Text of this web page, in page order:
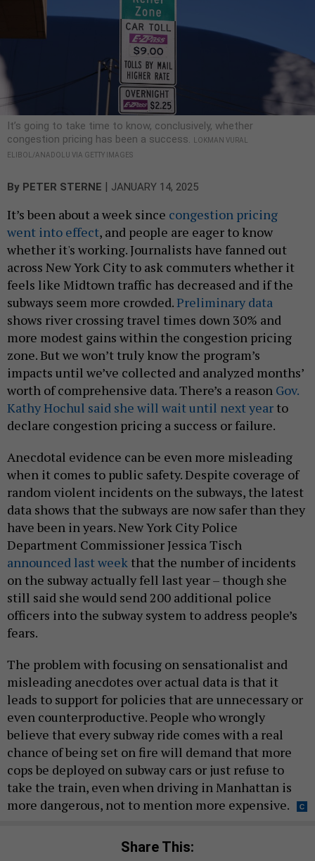
It’s going to take time to know, conclusively, whether
congestion pricing has been a success.
LOKMAN VURAL
ELIBOL/ANADOLU VIA GETTY IMAGES
By PETER STERNE JANUARY 14, 2025
It’s been about a week since congestion pricing
went into effect, and people are eager to know
whether it's working. Journalists have fanned out
across New York City to ask commuters whether it
feels like Midtown traffic has decreased and if the
subways seem more crowded.Preliminary data
shows river crossing travel times down 30% and
more modest gains within the congestion pricing
zone. But we won’t truly know the program’s
impacts until we’ve collected and analyzed months’
worth of comprehensive data. There’s a reason Gov.
Kathy Hochul said she will wait until next year to
declare congestion pricing a success or failure.
Anecdotal evidence can be even more misleading
when it comes to public safety. Despite coverage of
random violent incidents on the subways, the latest
data shows that the subways are now safer than they
have been in years. New York City Police
Department Commissioner Jessica Tisch
announced last week that the number of incidents
on the subway actually fell last year – though she
still said she would send 200 additional police
officers into the subway system to address people’s
fears.
The problem with focusing on sensationalist and
misleading anecdotes over actual data is that it
leads to support for policies that are unnecessary or
even counterproductive. People who wrongly
believe that every subway ride comes with a real
chance of being set on fire will demand that more
cops be deployed on subway cars or just refuse to
take the train, even when driving in Manhattan is
more dangerous, not to mention more expensive.
Share This: